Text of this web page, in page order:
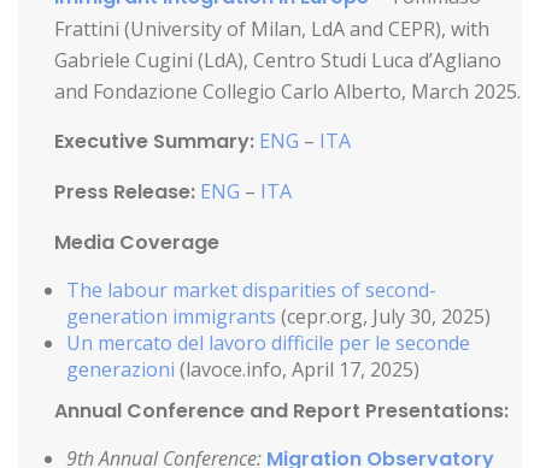
Frattini (University of Milan, LdA and CEPR), with
Gabriele Cugini (LdA), Centro Studi Luca d’Agliano
and Fondazione Collegio Carlo Alberto, March 2025.
Executive Summary: ENG – ITA
Press Release: ENG – ITA
Media Coverage
The labour market disparities of second-
generation immigrants (cepr.org, July 30, 2025)
Un mercato del lavoro difficile per le seconde
generazioni (lavoce.info, April 17, 2025)
Annual Conference and Report Presentations:
9th Annual Conference: Migration Observatory